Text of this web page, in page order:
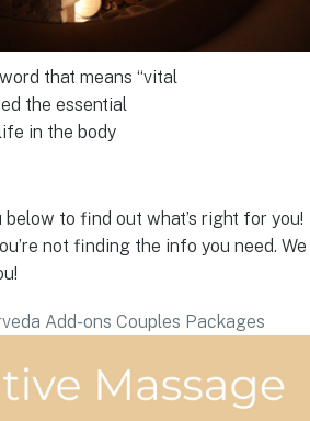
that means “vital
the essential
in the body
to find out what’s right for you!
not finding the info you need. We
Add-ons Couples Packages